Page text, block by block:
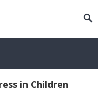
in Children